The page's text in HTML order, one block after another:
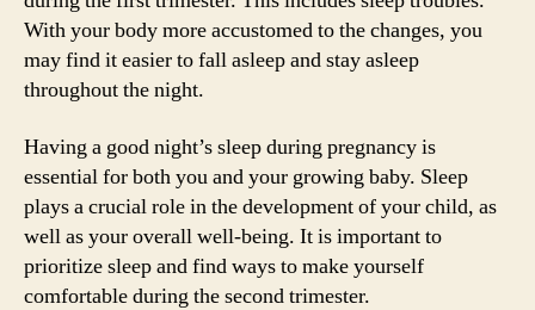
With your body more accustomed to the changes, you
may find it easier to fall asleep and stay asleep
throughout the night.
Having a good night’s sleep during pregnancy is
essential for both you and your growing baby. Sleep
plays a crucial role in the development of your child, as
well as your overall well-being. It is important to
prioritize sleep and find ways to make yourself
comfortable during the second trimester.